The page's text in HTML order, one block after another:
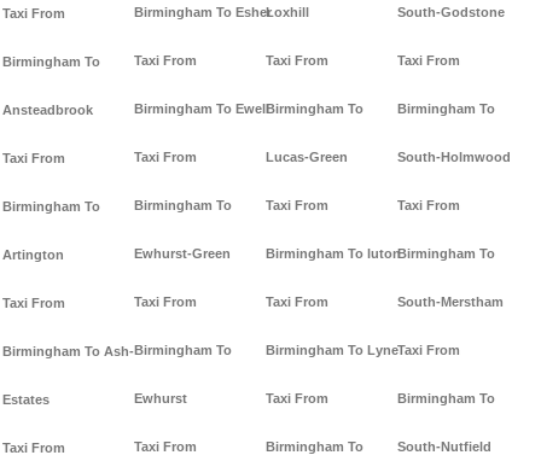
Taxi From
Birmingham To
Ansteadbrook
Taxi From
Birmingham To
Artington
Taxi From
Birmingham To Ash-
Estates
Taxi From
Birmingham To Esher
Taxi From
Birmingham To Ewell
Taxi From
Birmingham To
Ewhurst-Green
Taxi From
Birmingham To
Ewhurst
Taxi From
Loxhill
Taxi From
Birmingham To
Lucas-Green
Taxi From
Birmingham To luton
Taxi From
Birmingham To Lyne
Taxi From
Birmingham To
South-Godstone
Taxi From
Birmingham To
South-Holmwood
Taxi From
Birmingham To
South-Merstham
Taxi From
Birmingham To
South-Nutfield